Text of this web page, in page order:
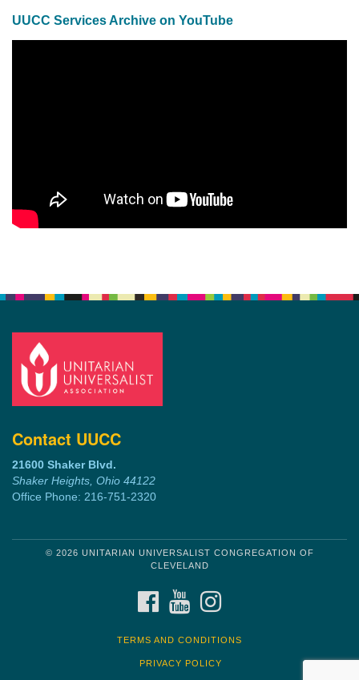
UUCC Services Archive on YouTube
Contact UUCC
21600 Shaker Blvd.
Shaker Heights, Ohio 44122
Office Phone: 216-751-2320
© 2026 UNITARIAN UNIVERSALIST CONGREGATION OF
CLEVELAND
FACEBOOKYOUTUBE
TERMS AND CONDITIONS
PRIVACY POLICY